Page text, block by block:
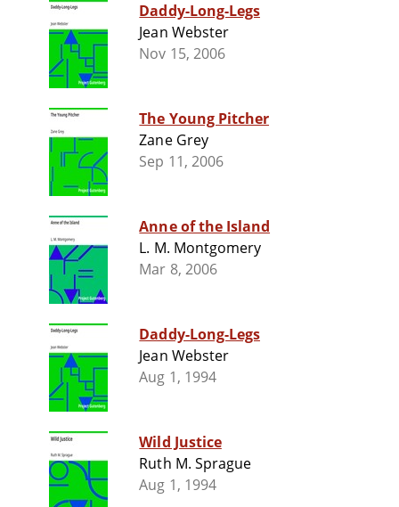
Daddy-Long-Legs
Jean Webster
Nov 15, 2006
The Young Pitcher
Zane Grey
Sep 11, 2006
Anne of the Island
L. M. Montgomery
Mar 8, 2006
Daddy-Long-Legs
Jean Webster
Aug 1, 1994
Wild Justice
Ruth M. Sprague
Aug 1, 1994